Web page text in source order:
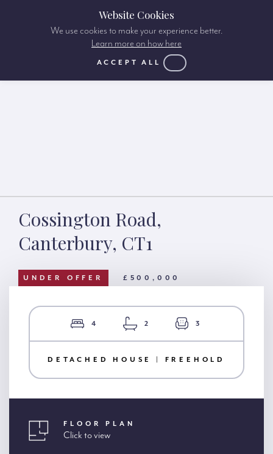
Cossington Road,
Canterbury, CT1
UNDER OFFER £500,000
4 2 3
DETACHED HOUSE | FREEHOLD
FLOOR PLAN
Click to view
Website Cookies
We use cookies to make your experience better.
Learn more on how here
ACCEPT ALL